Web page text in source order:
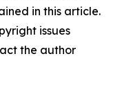
in this article.
issues
the author